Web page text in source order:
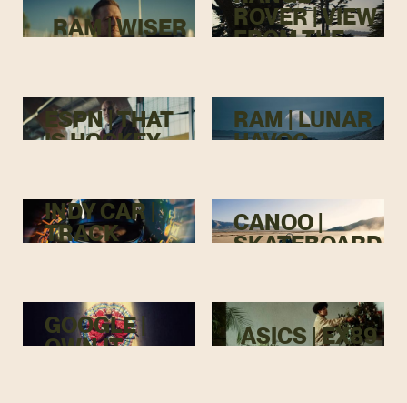
RAM | WISER
ROVER | VIEW
FROM THE
ESPN | THAT
IS HOCKEY
RAM | LUNAR
HAVOC
INDY CAR |
TRACK
CANOO |
SKATEBOARD
GOOGLE |
OWN IT
ASICS | EX89